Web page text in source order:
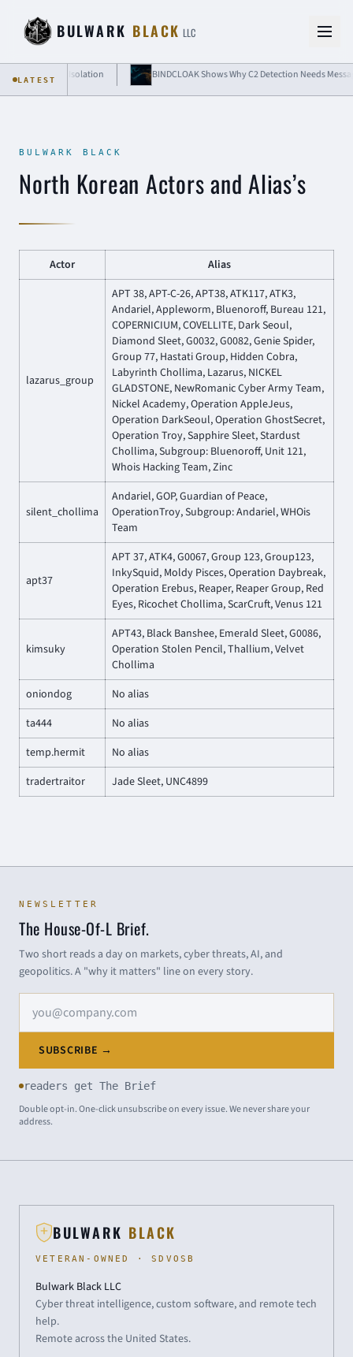
BULWARK BLACK LLC
LATEST
Cloud-Grade Isolation BINDCLOAK Shows Why C2 Detection Needs
BULWARK BLACK
North Korean Actors and Alias’s
Actor Alias
lazarus_group
APT 38, APT-C-26, APT38, ATK117, ATK3,
Andariel, Appleworm, Bluenoroff, Bureau 121,
COPERNICIUM, COVELLITE, Dark Seoul,
Diamond Sleet, G0032, G0082, Genie Spider,
Group 77, Hastati Group, Hidden Cobra,
Labyrinth Chollima, Lazarus, NICKEL
GLADSTONE, NewRomanic Cyber Army Team,
Nickel Academy, Operation AppleJeus,
Operation DarkSeoul, Operation GhostSecret,
Operation Troy, Sapphire Sleet, Stardust
Chollima, Subgroup: Bluenoroff, Unit 121,
Whois Hacking Team, Zinc
silent_chollima
Andariel, GOP, Guardian of Peace,
OperationTroy, Subgroup: Andariel, WHOis
Team
apt37
APT 37, ATK4, G0067, Group 123, Group123,
InkySquid, Moldy Pisces, Operation Daybreak,
Operation Erebus, Reaper, Reaper Group, Red
Eyes, Ricochet Chollima, ScarCruft, Venus 121
kimsuky
APT43, Black Banshee, Emerald Sleet, G0086,
Operation Stolen Pencil, Thallium, Velvet
Chollima
oniondog
No alias
ta444
No alias
temp.hermit
No alias
tradertraitor
Jade Sleet, UNC4899
NEWSLETTER
The House-Of-L Brief.
Two short reads a day on markets, cyber threats, AI, and
geopolitics. A "why it matters" line on every story.
SUBSCRIBE →
readers get The Brief
Double opt-in. One-click unsubscribe on every issue. We never share your
address.
BULWARK BLACK
VETERAN-OWNED · SDVOSB
Bulwark Black LLC
Cyber threat intelligence, custom software, and remote tech
help.
Remote across the United States.